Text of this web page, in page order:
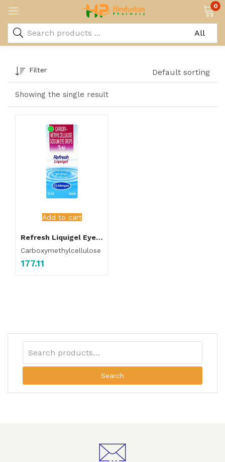
0
Showing the single result
Filter Default sorting
Add to cart
Refresh Liquigel Eye Drop
Carboxymethylcellulose
177.11
Search